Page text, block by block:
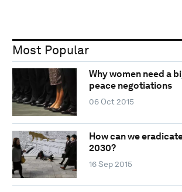
Most Popular
Why women need a
peace negotiations
06 Oct 2015
How can we
2030?
16 Sep 2015